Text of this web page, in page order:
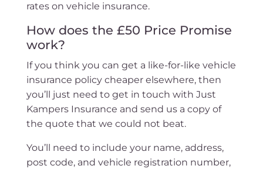
rates on vehicle insurance.
How does the £50 Price Promise
work?
If you think you can get a like-for-like vehicle
insurance policy cheaper elsewhere, then
you’ll just need to get in touch with Just
Kampers Insurance and send us a copy of
the quote that we could not beat.
You’ll need to include your name, address,
post code, and vehicle registration number,